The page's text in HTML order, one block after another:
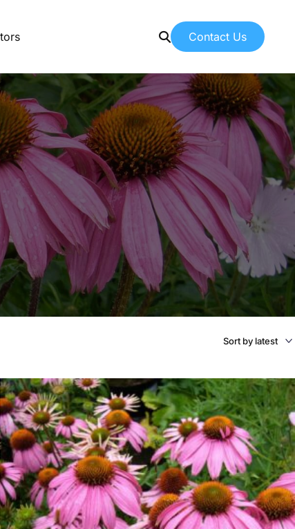
Us
American Botanicals
& Education
articles from our team
Contact Us